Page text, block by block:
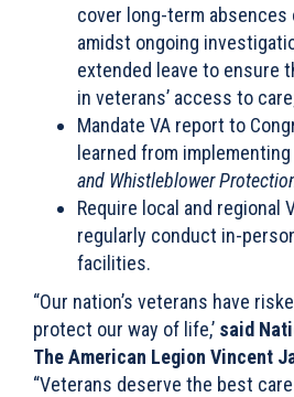
cover long-term absences
amidst ongoing
extended leave to ensure
in veterans’ access to
Mandate VA report to
learned from
and Whistleblower
Require local and regional
regularly conduct in-
facilities.
“Our nation’s veterans have
protect our way of life,’ said
The American Legion Vincent
“Veterans deserve the best